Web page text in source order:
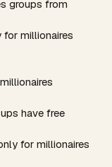
groups from
millionaires
have free
for millionaires